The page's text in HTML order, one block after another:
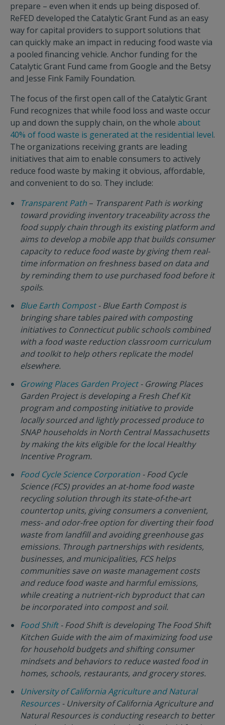
prepare – even when it ends up being disposed of.
ReFED developed the Catalytic Grant Fund as an easy
way for capital providers to support solutions that
can quickly make an impact in reducing food waste via
a pooled financing vehicle. Anchor funding for the
Catalytic Grant Fund came from Google and the Betsy
and Jesse Fink Family Foundation.
The focus of the first open call of the Catalytic Grant
Fund recognizes that while food loss and waste occur
up and down the supply chain, on the whole about
40% of food waste is generated at the residential level.
The organizations receiving grants are leading
initiatives that aim to enable consumers to actively
reduce food waste by making it obvious, affordable,
and convenient to do so. They include:
Transparent Path – Transparent Path is working
toward providing inventory traceability across the
food supply chain through its existing platform and
aims to develop a mobile app that builds consumer
capacity to reduce food waste by giving them real-
time information on freshness based on data and
by reminding them to use purchased food before it
spoils.
Blue Earth Compost- Blue Earth Compost is
bringing share tables paired with composting
initiatives to Connecticut public schools combined
with a food waste reduction classroom curriculum
and toolkit to help others replicate the model
elsewhere.
Growing Places Garden Project- Growing Places
Garden Project is developing a Fresh Chef Kit
program and composting initiative to provide
locally sourced and lightly processed produce to
SNAP households in North Central Massachusetts
by making the kits eligible for the local Healthy
Incentive Program.
Food Cycle Science Corporation - Food Cycle
Science (FCS) provides an at-home food waste
recycling solution through its state-of-the-art
countertop units, giving consumers a convenient,
mess- and odor-free option for diverting their food
waste from landfill and avoiding greenhouse gas
emissions. Through partnerships with residents,
businesses, and municipalities, FCS helps
communities save on waste management costs
and reduce food waste and harmful emissions,
while creating a nutrient-rich byproduct that can
be incorporated into compost and soil.
Food Shift- Food Shift is developing The Food Shift
Kitchen Guide with the aim of maximizing food use
for household budgets and shifting consumer
mindsets and behaviors to reduce wasted food in
homes, schools, restaurants, and grocery stores.
University of California Agriculture and Natural
Resources- University of California Agriculture and
Natural Resources is conducting research to better